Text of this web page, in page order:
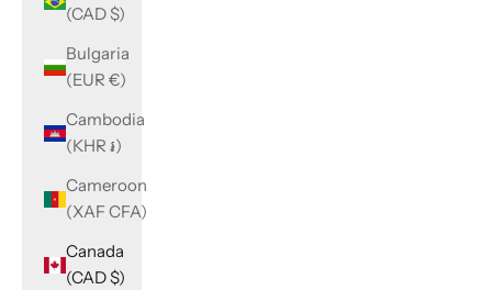
(CAD $)
Bulgaria
(EUR €)
Cambodia
(KHR ៛)
Cameroon
(XAF CFA)
Canada
(CAD $)